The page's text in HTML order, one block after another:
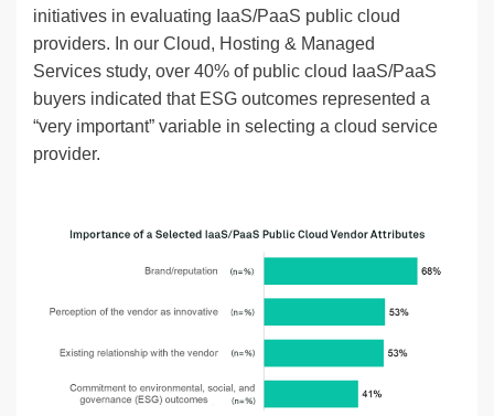
initiatives in evaluating IaaS/PaaS public cloud
providers. In our Cloud, Hosting & Managed
Services study, over 40% of public cloud IaaS/PaaS
buyers indicated that ESG outcomes represented a
“very important” variable in selecting a cloud service
provider.